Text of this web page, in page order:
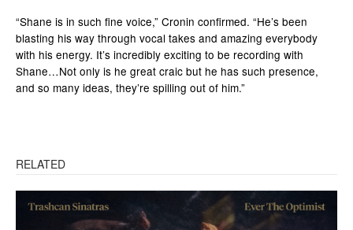
“Shane is in such fine voice,” Cronin confirmed. “He’s been
blasting his way through vocal takes and amazing everybody
with his energy. It’s incredibly exciting to be recording with
Shane…Not only is he great craic but he has such presence,
and so many ideas, they’re spilling out of him.”
RELATED